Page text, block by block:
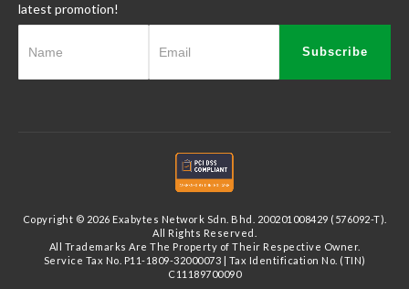
latest promotion!
Subscribe
Copyright © 2026 Exabytes Network Sdn. Bhd. 200201008429 (576092-T).
All Rights Reserved.
All Trademarks Are The Property of Their Respective Owner.
Service Tax No. P11-1809-32000073 | Tax Identification No. (TIN)
C11189700090